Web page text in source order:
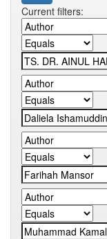
Current filters: